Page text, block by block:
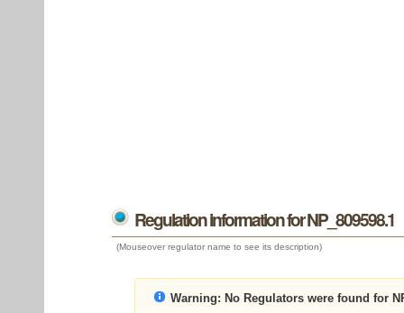
Regulation information for NP_809598.1
(Mouseover regulator name to see its description)
Warning: No Regulators were found for